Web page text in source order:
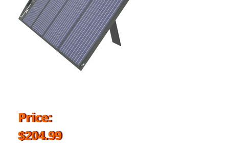
Price:
$204.99